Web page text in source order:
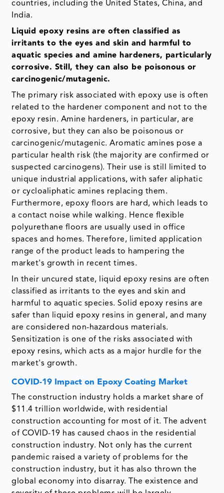
countries, including the United States, China, and
India.
Liquid epoxy resins are often classified as
irritants to the eyes and skin and harmful to
aquatic species and amine hardeners, particularly
corrosive. Still, they can also be poisonous or
carcinogenic/mutagenic.
The primary risk associated with epoxy use is often
related to the hardener component and not to the
epoxy resin. Amine hardeners, in particular, are
corrosive, but they can also be poisonous or
carcinogenic/mutagenic. Aromatic amines pose a
particular health risk (the majority are confirmed or
suspected carcinogens). Their use is still limited to
unique industrial applications, with safer aliphatic
or cycloaliphatic amines replacing them.
Furthermore, epoxy floors are hard, which leads to
a contact noise while walking. Hence flexible
polyurethane floors are usually used in office
spaces and homes. Therefore, limited application
range of the product leads to hampering the
market's growth in recent times.
In their uncured state, liquid epoxy resins are often
classified as irritants to the eyes and skin and
harmful to aquatic species. Solid epoxy resins are
safer than liquid epoxy resins in general, and many
are considered non-hazardous materials.
Sensitization is one of the risks associated with
epoxy resins, which acts as a major hurdle for the
market's growth.
COVID-19 Impact on Epoxy Coating Market
The construction industry holds a market share of
$11.4 trillion worldwide, with residential
construction accounting for most of it. The advent
of COVID-19 has caused chaos in the residential
construction industry. Not only has the current
pandemic raised a variety of problems for the
construction industry, but it has also thrown the
global economy into disarray. The existence and